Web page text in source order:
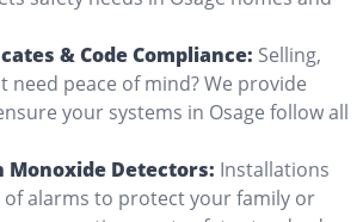
& Code Compliance: Selling,
need peace of mind? We provide
your systems in Osage follow all
Monoxide Detectors: Installations
alarms to protect your family or